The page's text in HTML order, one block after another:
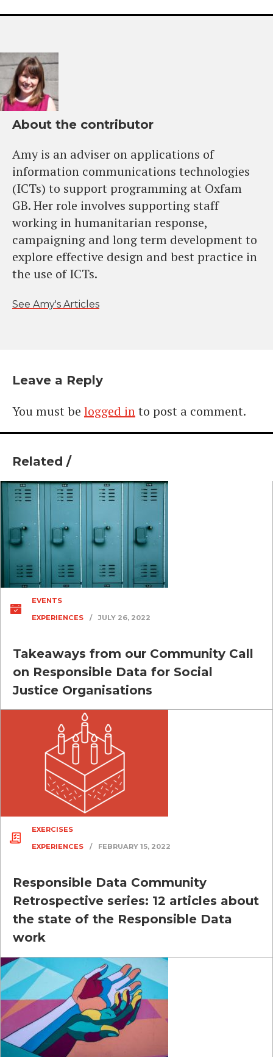
About the contributor
Amy is an adviser on applications of
information communications technologies
(ICTs) to support programming at Oxfam
GB. Her role involves supporting staff
working in humanitarian response,
campaigning and long term development to
explore effective design and best practice in
the use of ICTs.
See Amy's Articles
Leave a Reply
You must be logged into post a comment.
Related /
EVENTS
EXPERIENCES
/ JULY 26, 2022
Takeaways from our Community Call
on Responsible Data for Social
Justice Organisations
EXERCISES
EXPERIENCES
/ FEBRUARY 15, 2022
Responsible Data Community
Retrospective series: 12 articles about
the state of the Responsible Data
work